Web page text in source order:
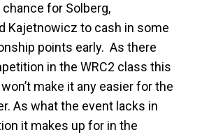
for Solberg,
Kajetnowicz to cash in some
points early. As there
in the WRC2 class this
make it any easier for the
As what the event lacks in
it makes up for in the